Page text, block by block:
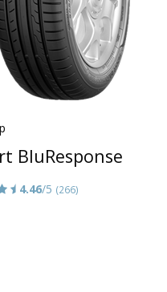
BluResponse
4.46/5 (266)